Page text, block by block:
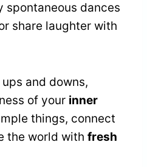
spontaneous dances
share laughter with
and downs,
of your inner
things, connect
the world with fresh